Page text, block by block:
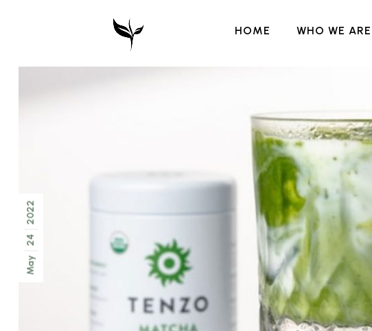
HOME WHO WE ARE
May
24
2022